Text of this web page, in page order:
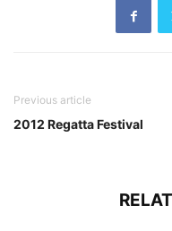
Previous article
2012 Regatta Festival